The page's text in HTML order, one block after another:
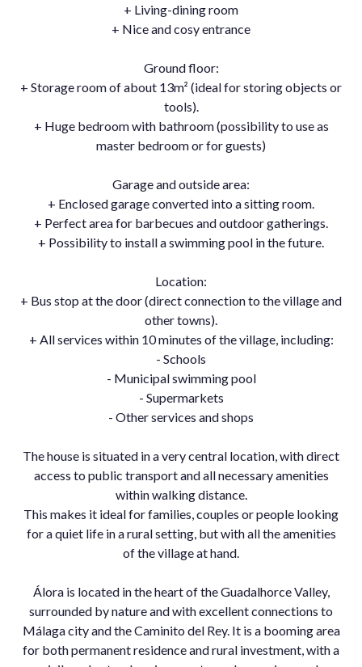
+ Living-dining room
+ Nice and cosy entrance
Ground floor:
+ Storage room of about 13m² (ideal for storing objects or
tools).
+ Huge bedroom with bathroom (possibility to use as
master bedroom or for guests)
Garage and outside area:
+ Enclosed garage converted into a sitting room.
+ Perfect area for barbecues and outdoor gatherings.
+ Possibility to install a swimming pool in the future.
Location:
+ Bus stop at the door (direct connection to the village and
other towns).
+ All services within 10 minutes of the village, including:
- Schools
- Municipal swimming pool
- Supermarkets
- Other services and shops
The house is situated in a very central location, with direct
access to public transport and all necessary amenities
within walking distance.
This makes it ideal for families, couples or people looking
for a quiet life in a rural setting, but with all the amenities
of the village at hand.
Álora is located in the heart of the Guadalhorce Valley,
surrounded by nature and with excellent connections to
Málaga ‌city ‌and ‌the ‌Caminito ‌del Rey. ‌It is ‌a booming area
‌for both ‌permanent residence and ‌rural ‌investment, ‌with a